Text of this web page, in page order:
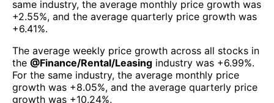
same industry, the average monthly price growth was
+2.55%, and the average quarterly price growth was
+6.41%.
The average weekly price growth across all stocks in
the @Finance/Rental/Leasing industry was +6.99%.
For the same industry, the average monthly price
growth was +8.05%, and the average quarterly price
growth was +10.24%.